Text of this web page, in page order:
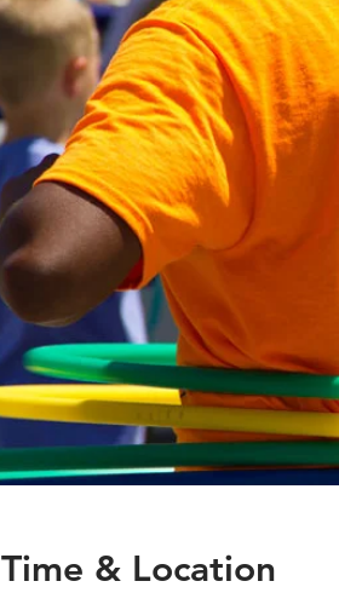
Time & Location